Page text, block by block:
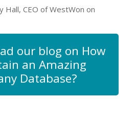
Hall, CEO of WestWon on
our blog on How
an Amazing
Database?